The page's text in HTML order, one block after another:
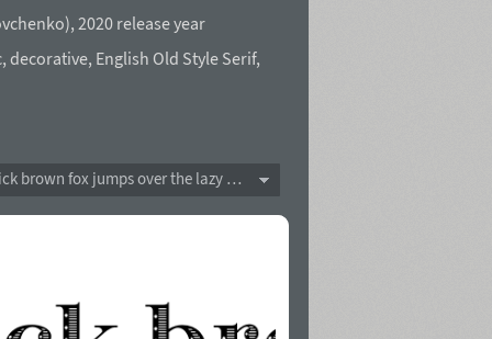
), 2020 release year
, decorative, English Old Style Serif,
The quick brown fox jumps over the lazy dog